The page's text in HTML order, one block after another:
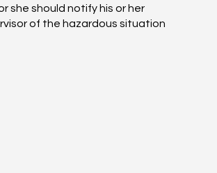
she should notify his or her
of the hazardous situation